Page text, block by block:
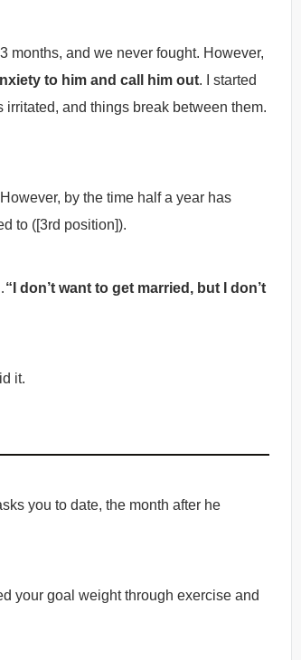
months, and we never fought. However,
to him and call him out. I started
and things break between them.
by the time half a year has
to ([3rd position]).
“I don’t want to get married, but I don’t
it.
you to date, the month after he
your goal weight through exercise and